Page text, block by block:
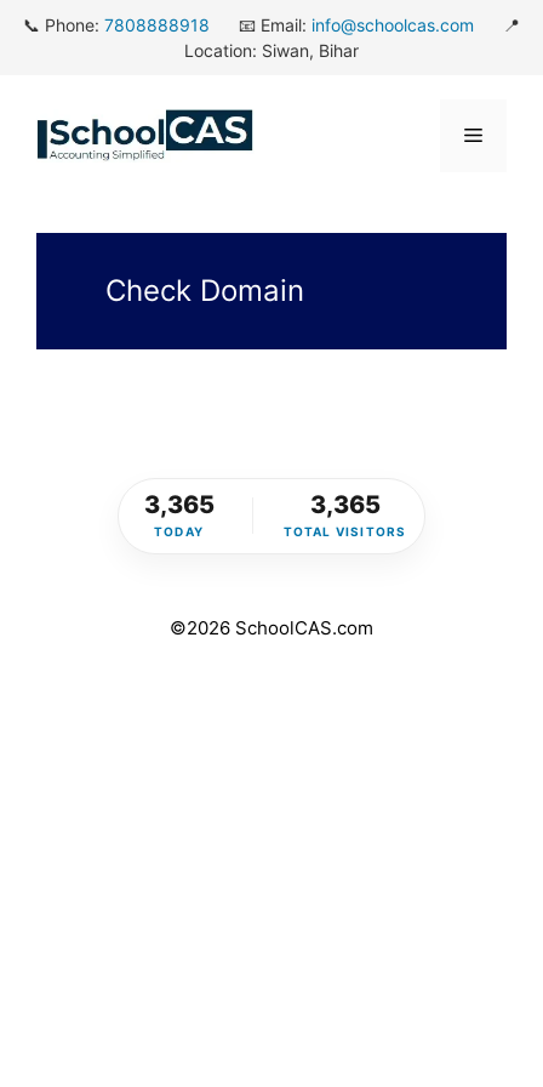
Skip📞 Phone: 7808888918 📧 Email: info@schoolcas.com
📍
Location: Siwan, Bihar
Menu
Check Domain
3,365
TODAY
3,365
TOTAL VISITORS
©2026 SchoolCAS.com